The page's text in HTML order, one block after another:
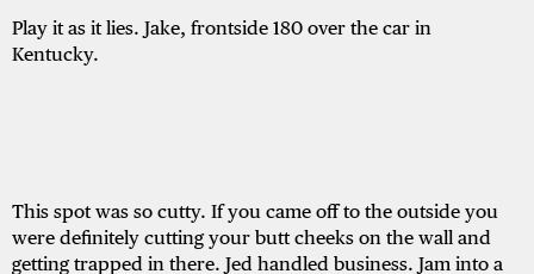
Play it as it lies. Jake, frontside 180 over the car in
Kentucky.
This spot was so cutty. If you came off to the outside you
were definitely cutting your butt cheeks on the wall and
getting trapped in there. Jed handled business. Jam into a